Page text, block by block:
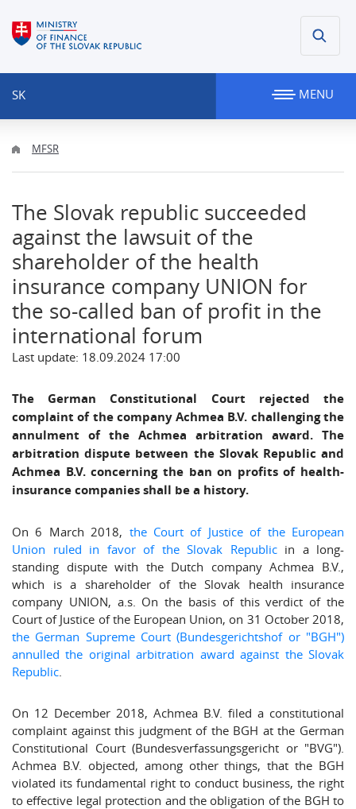
SK MENU
MFSR
The Slovak republic succeeded
against the lawsuit of the
shareholder of the health
insurance company UNION for
the so-called ban of profit in the
international forum
Last update: 18.09.2024 17:00
The German Constitutional Court rejected the
complaint of the company Achmea B.V. challenging the
annulment of the Achmea arbitration award. The
arbitration dispute between the Slovak Republic and
Achmea B.V. concerning the ban on profits of health-
insurance companies shall be a history.
On 6 March 2018, the Court of Justice of the European
Union ruled in favor of the Slovak Republicin a long-
standing dispute with the Dutch company Achmea B.V.,
which is a shareholder of the Slovak health insurance
company UNION, a.s. On the basis of this verdict of the
Court of Justice of the European Union, on 31 October 2018,
the German Supreme Court (Bundesgerichtshof or "BGH")
annulled the original arbitration award against the Slovak
Republic.
On 12 December 2018, Achmea B.V. filed a constitutional
complaint against this judgment of the BGH at the German
Constitutional Court (Bundesverfassungsgericht or "BVG").
Achmea B.V. objected, among other things, that the BGH
violated its fundamental right to conduct business, the right
to effective legal protection and the obligation of the BGH to